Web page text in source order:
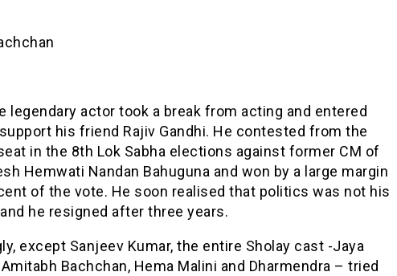
legendary actor took a break from acting and entered
his friend Rajiv Gandhi. He contested from the
in the 8th Lok Sabha elections against former CM of
Hemwati Nandan Bahuguna and won by a large margin
of the vote. He soon realised that politics was not his
he resigned after three years.
except Sanjeev Kumar, the entire Sholay cast -Jaya
Bachchan, Hema Malini and Dharmendra – tried